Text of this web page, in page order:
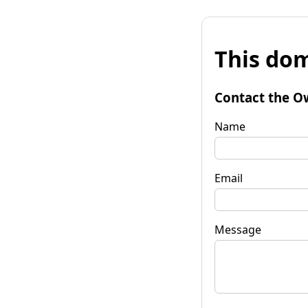
This
Contact the
Name
Email
Message